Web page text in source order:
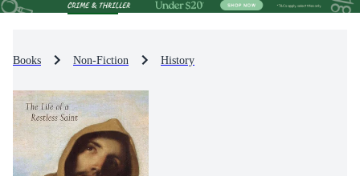
Books Non-Fiction History